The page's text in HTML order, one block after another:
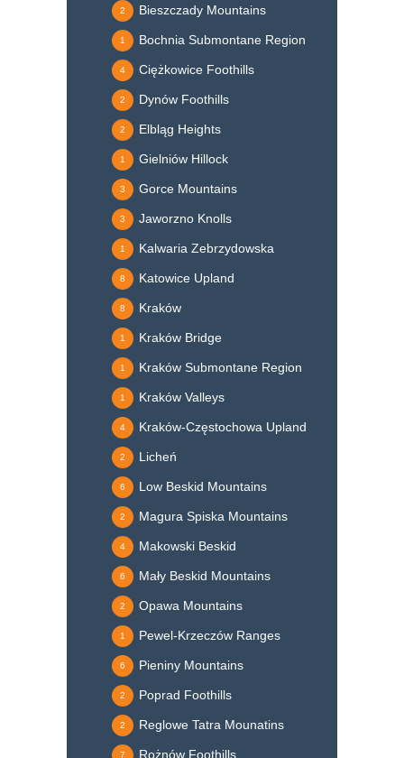
Bieszczady Mountains
2
Bochnia Submontane Region
1
Ciężkowice Foothills
4
Dynów Foothills
2
Elbląg Heights
2
Gielniów Hillock
1
Gorce Mountains
3
Jaworzno Knolls
3
Kalwaria Zebrzydowska
1
Katowice Upland
8
Kraków
8
Kraków Bridge
1
Kraków Submontane Region
1
Kraków Valleys
1
Kraków-Częstochowa Upland
4
Licheń
2
Low Beskid Mountains
6
Magura Spiska Mountains
2
Makowski Beskid
4
Mały Beskid Mountains
6
Opawa Mountains
2
Pewel-Krzeczów Ranges
1
Pieniny Mountains
6
Poprad Foothills
2
Reglowe Tatra Mounatins
2
Rożnów Foothills
7